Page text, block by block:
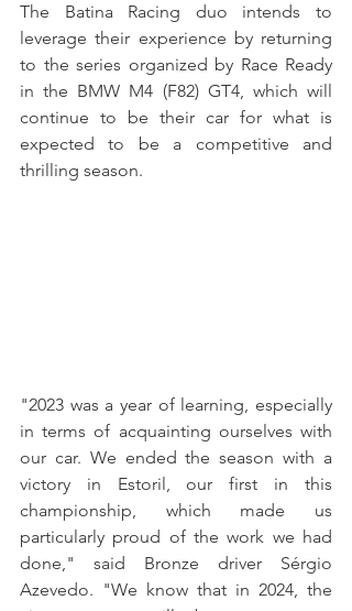
The Batina Racing duo intends to
leverage their experience by returning
to the series organized by Race Ready
in the BMW M4 (F82) GT4, which will
continue to be their car for what is
expected to be a competitive and
thrilling season.
"2023 was a year of learning, especially
in terms of acquainting ourselves with
our car. We ended the season with a
victory in Estoril, our first in this
championship, which made us
particularly proud of the work we had
done," said Bronze driver Sérgio
Azevedo. "We know that in 2024, the